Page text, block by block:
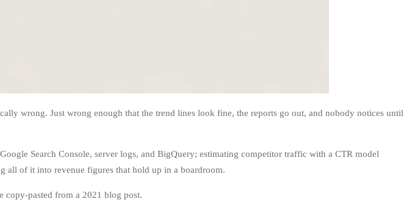
wrong. Just wrong enough that the trend lines look fine, the reports go out, and nobody notices until
Search Console, server logs, and BigQuery; estimating competitor traffic with a CTR model
all of it into revenue figures that hold up in a boardroom.
copy-pasted from a 2021 blog post.